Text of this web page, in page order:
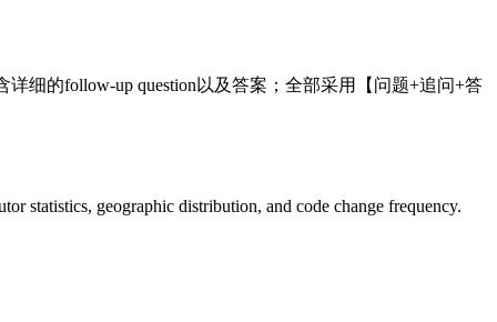
细的follow-up question以及答案；全部采用【问题+追问+答
statistics, geographic distribution, and code change frequency.